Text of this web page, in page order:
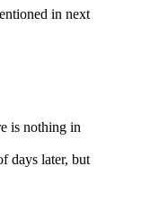
in next
is nothing in
days later, but